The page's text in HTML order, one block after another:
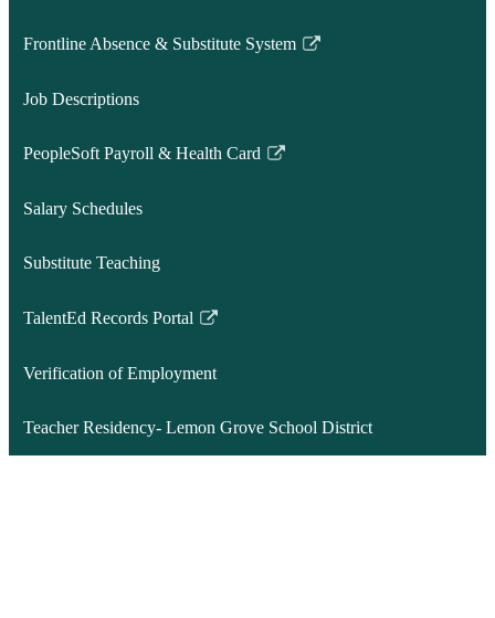
in
new
Frontline Absence & Substitute System
Link
in
new
Job Descriptions
PeopleSoft Payroll & Health Card
Link
in
new
Salary Schedules
Substitute Teaching
TalentEd Records Portal
Link
in
new
Verification of Employment
Teacher Residency- Lemon Grove School District